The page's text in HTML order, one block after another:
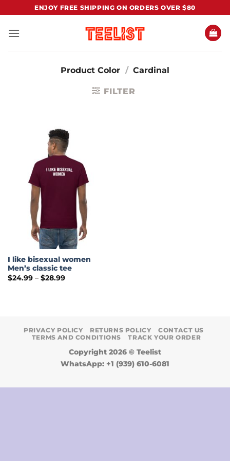
content
ENJOY FREE SHIPPING ON ORDERS OVER $80
Product Color / Cardinal
FILTER
I like bisexual women
Men’s classic tee
$24.99 – $28.99Price
PRIVACY POLICY RETURNS POLICY
CONTACT US
TERMS AND CONDITIONS
TRACK YOUR ORDER
Copyright 2026 © Teelist
WhatsApp: +1 (939) 610-6081